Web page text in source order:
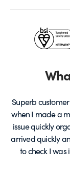
Partners
Superb
when I made a
issue quickly
arrived quickly
to check I was